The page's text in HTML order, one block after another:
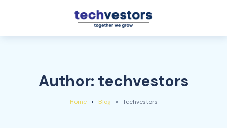
Author: techvestors
Home Blog Techvestors